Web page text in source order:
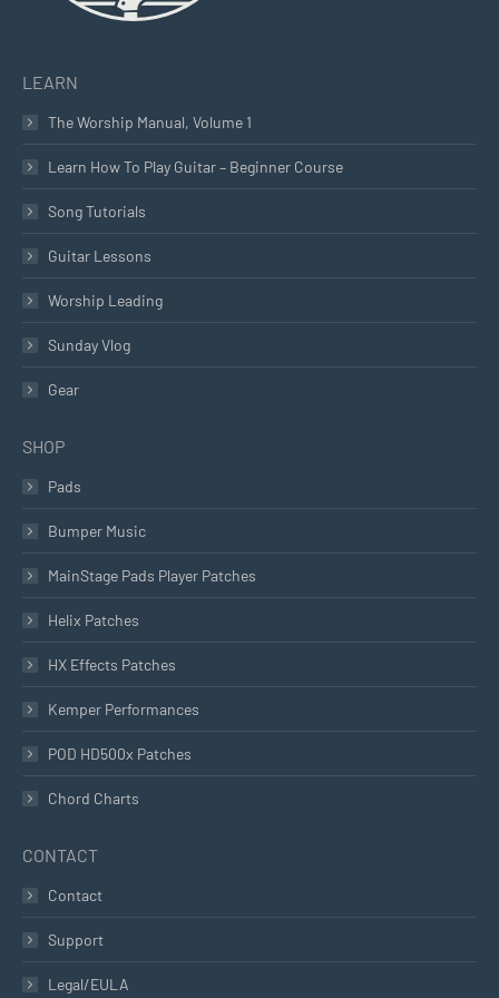
LEARN
The Worship Manual, Volume 1
Learn How To Play Guitar – Beginner Course
Song Tutorials
Guitar Lessons
Worship Leading
Sunday Vlog
Gear
SHOP
Pads
Bumper Music
MainStage Pads Player Patches
Helix Patches
HX Effects Patches
Kemper Performances
POD HD500x Patches
Chord Charts
CONTACT
Contact
Support
Legal/EULA